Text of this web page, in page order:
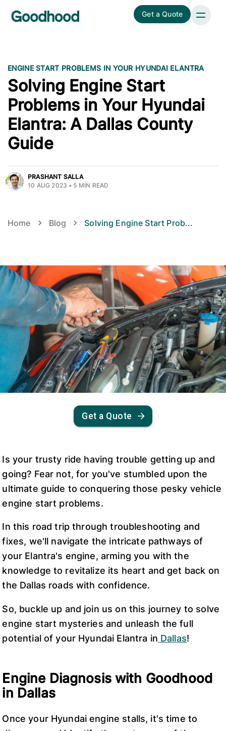
Get a Quote
ENGINE START PROBLEMS IN YOUR HYUNDAI ELANTRA
Solving Engine Start
Problems in Your Hyundai
Elantra: A Dallas County
Guide
PRASHANT SALLA
10 AUG 2023 • 5 MIN READ
Home Blog Solving Engine Start Prob...
Get a Quote
Is your trusty ride having trouble getting up and
going? Fear not, for you've stumbled upon the
ultimate guide to conquering those pesky vehicle
engine start problems.
In this road trip through troubleshooting and
fixes, we'll navigate the intricate pathways of
your Elantra's engine, arming you with the
knowledge to revitalize its heart and get back on
the Dallas roads with confidence.
So, buckle up and join us on this journey to solve
engine start mysteries and unleash the full
potential of your Hyundai Elantra in Dallas!
Engine Diagnosis with Goodhood
in Dallas
Once your Hyundai engine stalls, it's time to